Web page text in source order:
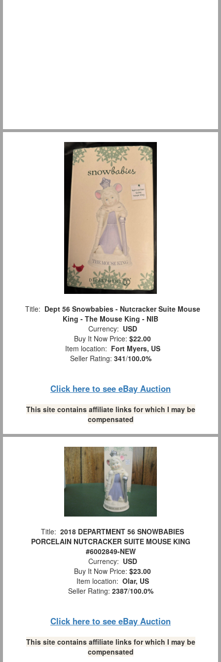
Title: Dept 56 Snowbabies - Nutcracker Suite Mouse
King - The Mouse King - NIB
Currency: USD
Buy It Now Price: $22.00
Item location: Fort Myers, US
Seller Rating: 341/100.0%
Click here to see eBay Auction
This site contains affiliate links for which I may be
compensated
Title: 2018 DEPARTMENT 56 SNOWBABIES
PORCELAIN NUTCRACKER SUITE MOUSE KING
#6002849-NEW
Currency: USD
Buy It Now Price: $23.00
Item location: Olar, US
Seller Rating: 2387/100.0%
Click here to see eBay Auction
This site contains affiliate links for which I may be
compensated